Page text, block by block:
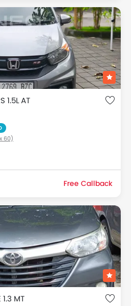
1.5L AT
60)
Free Callback
MT